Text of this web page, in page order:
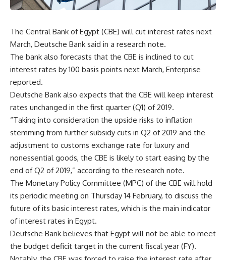
The Central Bank of Egypt (CBE) will cut interest rates next
March, Deutsche Bank said in a research note.
The bank also forecasts that the CBE is inclined to cut
interest rates by 100 basis points next March, Enterprise
reported.
Deutsche Bank also expects that the CBE will keep interest
rates unchanged in the first quarter (Q1) of 2019.
“Taking into consideration the upside risks to inflation
stemming from further subsidy cuts in Q2 of 2019 and the
adjustment to customs exchange rate for luxury and
nonessential goods, the CBE is likely to start easing by the
end of Q2 of 2019,” according to the research note.
The Monetary Policy Committee (MPC) of the CBE will hold
its periodic meeting on Thursday 14 February, to discuss the
future of its basic interest rates, which is the main indicator
of interest rates in Egypt.
Deutsche Bank believes that Egypt will not be able to meet
the budget deficit target in the current fiscal year (FY).